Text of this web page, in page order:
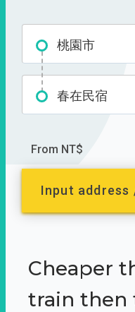
桃園市
春在民宿
From NT$
Input
Cheaper
train then